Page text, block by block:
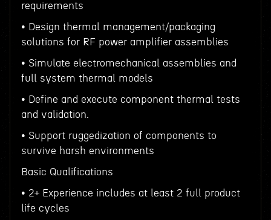
requirements
• Design thermal management/packaging
solutions for RF power amplifier assemblies
• Simulate electromechanical assemblies and
full system thermal models
• Define and execute component thermal tests
and validation.
• Support ruggedization of components to
survive harsh environments
Basic Qualifications
• 2+ Experience includes at least 2 full product
life cycles